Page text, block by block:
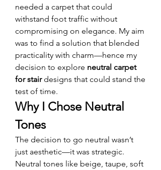
needed a carpet that could
withstand foot traffic without
compromising on elegance. My aim
was to find a solution that blended
practicality with charm—hence my
decision to explore neutral carpet
for stair designs that could stand the
test of time.
Why I Chose Neutral
Tones
The decision to go neutral wasn’t
just aesthetic—it was strategic.
Neutral tones like beige, taupe, soft